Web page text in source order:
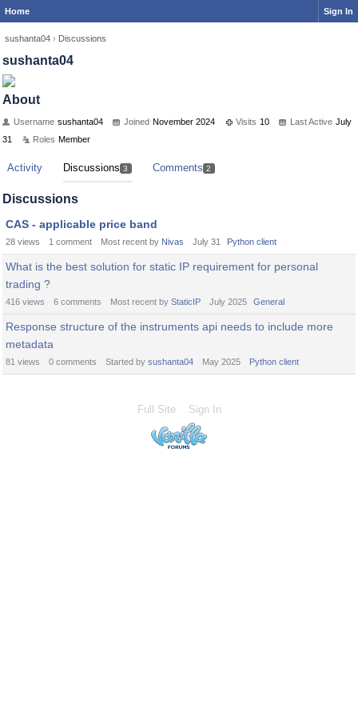
Home Sign In
sushanta04 › Discussions
sushanta04
About
Username sushanta04 Joined November 2024 Visits 10 Last Active July
31
Roles Member
Activity Discussions 3 Comments 2
Discussions
CAS - applicable price band
28 views 1 comment Most recent by Nivas July 31 Python client
What is the best solution for static IP requirement for personal
trading ?
416 views 6 comments Most recent by StaticIP July 2025 General
Response structure of the instruments api needs to include more
metadata
81 views 0 comments Started by sushanta04 May 2025 Python client
Full Site Sign In